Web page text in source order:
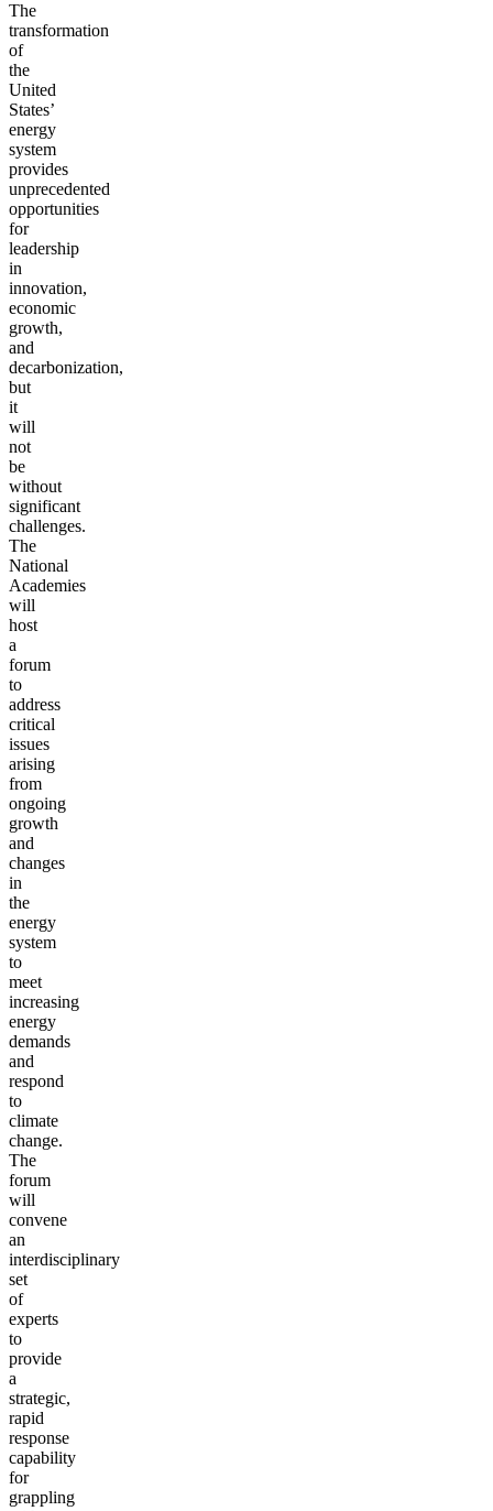
The
transformation
of
the
United
States’
energy
system
provides
unprecedented
opportunities
for
leadership
in
innovation,
economic
growth,
and
decarbonization,
but
it
will
not
be
without
significant
challenges.
The
National
Academies
will
host
a
forum
to
address
critical
issues
arising
from
ongoing
growth
and
changes
in
the
energy
system
to
meet
increasing
energy
demands
and
respond
to
climate
change.
The
forum
will
convene
an
interdisciplinary
set
of
experts
to
provide
a
strategic,
rapid
response
capability
for
grappling